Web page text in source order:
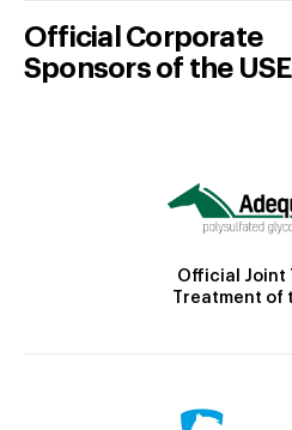
Official Corporate
Sponsors of the
Official Joint
Treatment of